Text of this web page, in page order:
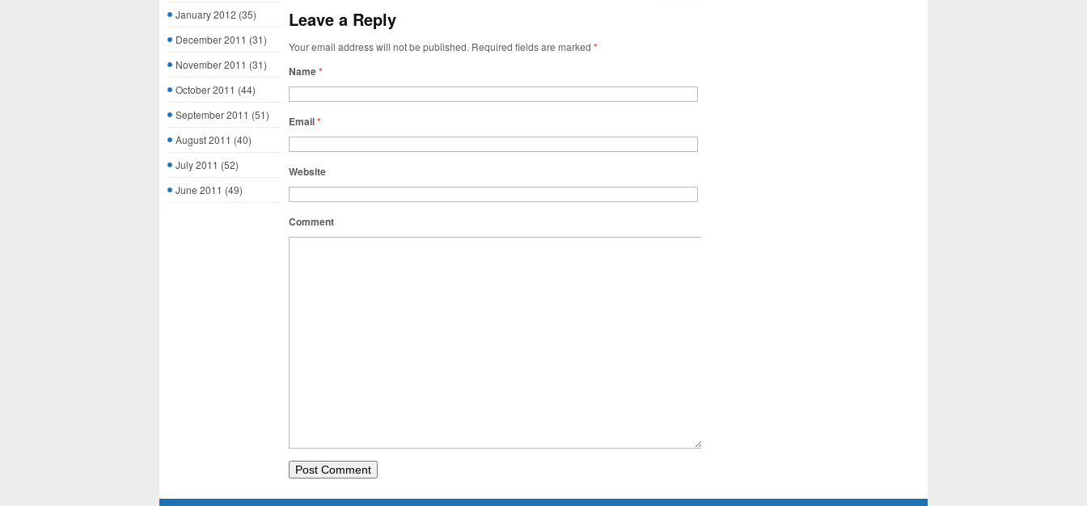
January 2012 (35)
December 2011 (31)
November 2011 (31)
October 2011 (44)
September 2011 (51)
August 2011 (40)
July 2011 (52)
June 2011 (49)
Leave a Reply
Your email address will not be published. Required fields are marked *
Name*
Email*
Website
Comment